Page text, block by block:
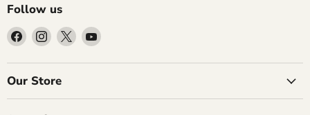
Follow us
Find
us
on
Facebook
Find
us
on
Instagram
Find
us
on
Find
on
Our Store